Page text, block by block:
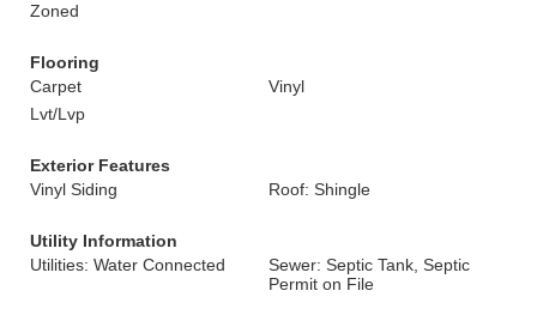
Zoned
Flooring
Carpet
Vinyl
Lvt/Lvp
Exterior Features
Vinyl Siding
Roof: Shingle
Utility Information
Utilities: Water Connected
Sewer: Septic Tank, Septic
Permit on File